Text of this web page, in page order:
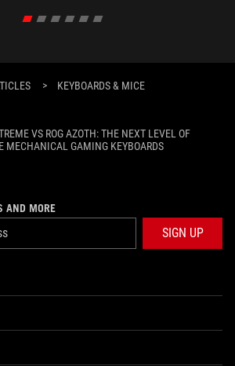
> KEYBOARDS & MICE
VS ROG AZOTH: THE NEXT LEVEL OF
MECHANICAL GAMING KEYBOARDS
AND MORE
SIGN UP